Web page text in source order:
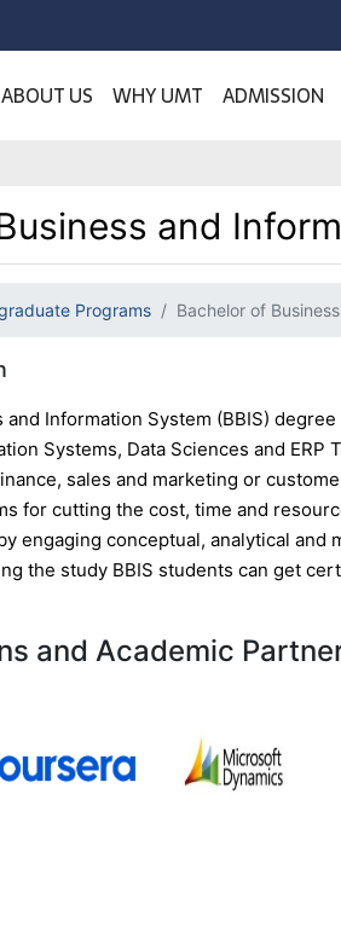
ABOUT US WHY UMT ADMISSION
and
Programs Bachelor of
Information System (BBIS)
Systems, Data Sciences and
sales and marketing or
for cutting the cost, time and
engaging conceptual, analytical
the study BBIS students can get
and Academic